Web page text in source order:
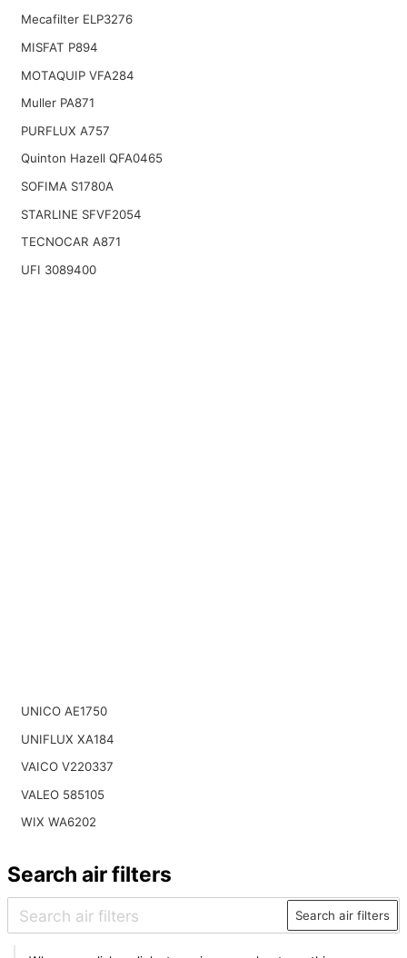
Mecafilter ELP3276
MISFAT P894
MOTAQUIP VFA284
Muller PA871
PURFLUX A757
Quinton Hazell QFA0465
SOFIMA S1780A
STARLINE SFVF2054
TECNOCAR A871
UFI 3089400
UNICO AE1750
UNIFLUX XA184
VAICO V220337
VALEO 585105
WIX WA6202
Search air filters
Search air filters